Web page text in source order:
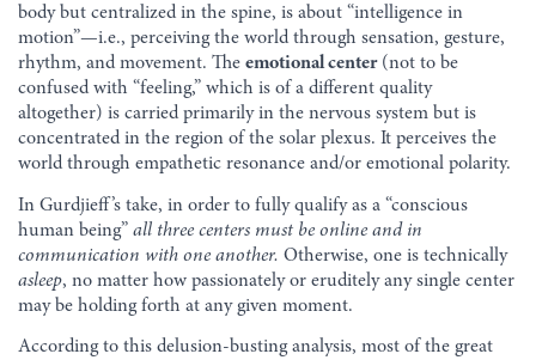
body but centralized in the spine, is about “intelligence in
motion”—i.e., perceiving the world through sensation, gesture,
rhythm, and movement. The emotional center(not to be
confused with “feeling,” which is of a different quality
altogether) is carried primarily in the nervous system but is
concentrated in the region of the solar plexus. It perceives the
world through empathetic resonance and/or emotional polarity.
In Gurdjieff’s take, in order to fully qualify as a “conscious
human being” all three centers must be online and in
communication with one another. Otherwise, one is technically
asleep, no matter how passionately or eruditely any single center
may be holding forth at any given moment.
According to this delusion-busting analysis, most of the great